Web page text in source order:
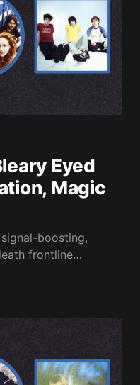
Eyed
Magic
boosting,
frontline